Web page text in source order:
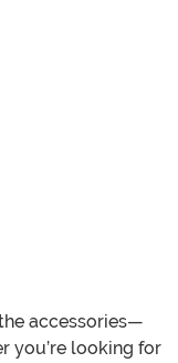
accessories—
you’re looking for